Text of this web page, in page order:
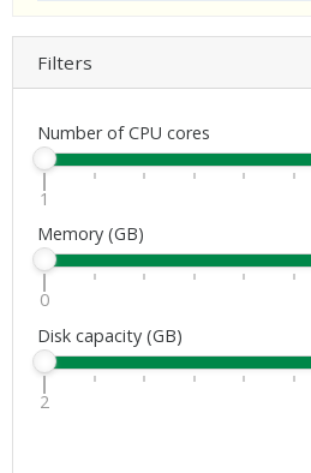
Filters
Number of CPU cores
1
Memory (GB)
0
Disk capacity (GB)
2